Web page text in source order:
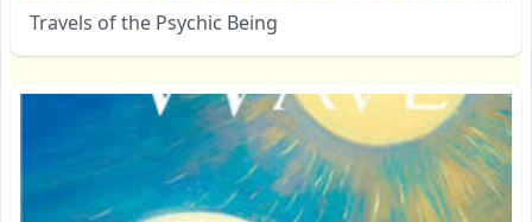
Travels of the Psychic Being